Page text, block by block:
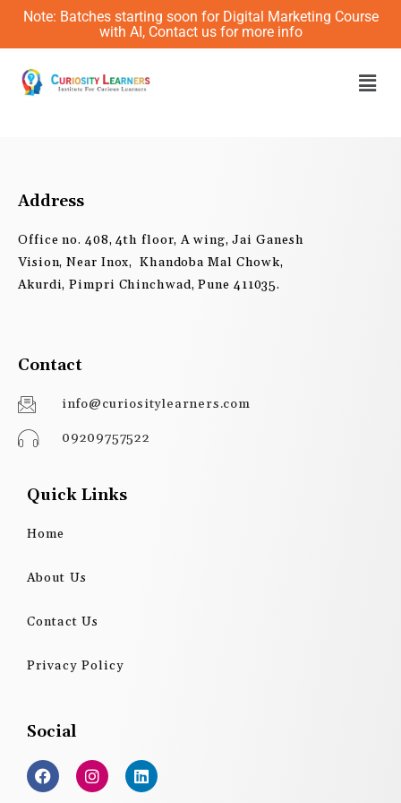
Skip
content
Note: Batches starting soon for Digital Marketing Course
with AI, Contact us for more info
Address
Office no. 408, 4th floor, A wing, Jai Ganesh
Vision, Near Inox, Khandoba Mal Chowk,
Akurdi, Pimpri Chinchwad, Pune 411035.
Contact
info@curiositylearners.com
09209757522
Quick Links
Home
About Us
Contact Us
Privacy Policy
Social
F
a
c
I
n
s
L
i
n